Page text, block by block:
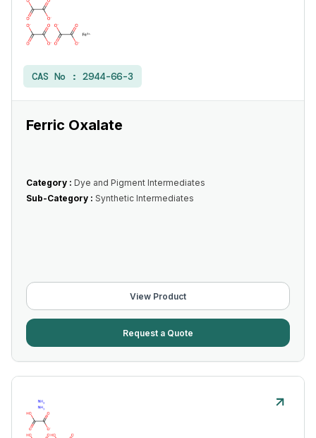
CAS No : 2944-66-3
Ferric Oxalate
Category : Dye and Pigment Intermediates
Sub-Category : Synthetic Intermediates
View Product
Request a Quote